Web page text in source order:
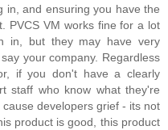
in, and ensuring you have the
PVCS VM works fine for a lot
in, but they may have very
your company. Regardless
if you don't have a clearly
staff who know what they're
developers grief - its not
product is good, this product